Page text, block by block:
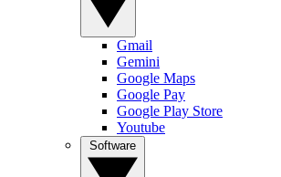
Gmail
Gemini
Google Maps
Google Pay
Google Play Store
Youtube